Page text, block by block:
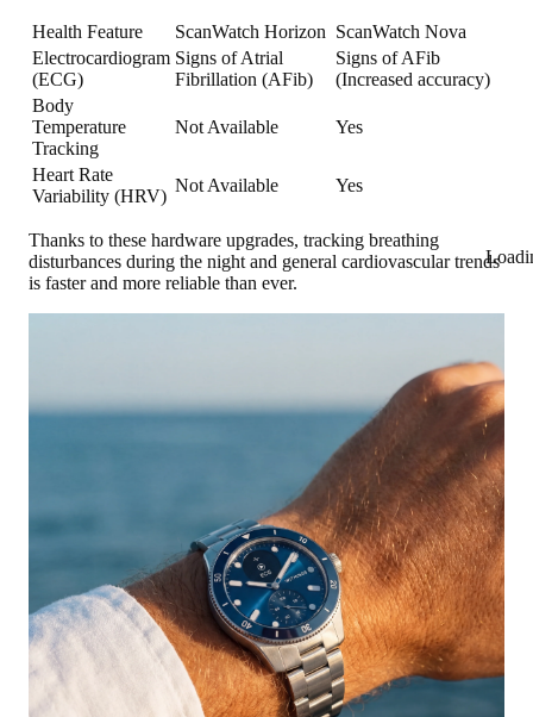
Health Feature ScanWatch Horizon ScanWatch Nova
Electrocardiogram
(ECG)
Signs of Atrial
Fibrillation (AFib)
Signs of AFib
(Increased accuracy)
Body
Temperature
Tracking
Not Available Yes
Heart Rate
Variability (HRV)
Not Available Yes
Thanks to these hardware upgrades, tracking breathing
disturbances during the night and general cardiovascular trends
is faster and more reliable than ever.